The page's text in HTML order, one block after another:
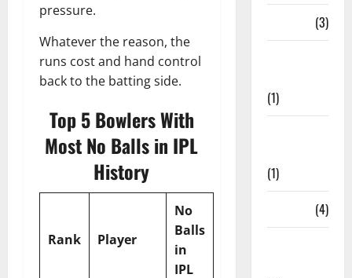
pressure.
Whatever the reason, the
runs cost and hand control
back to the batting side.
Top 5 Bowlers With
Most No Balls in IPL
History
Rank Player
No
Balls
in
IPL
(3)
(1)
(1)
(4)